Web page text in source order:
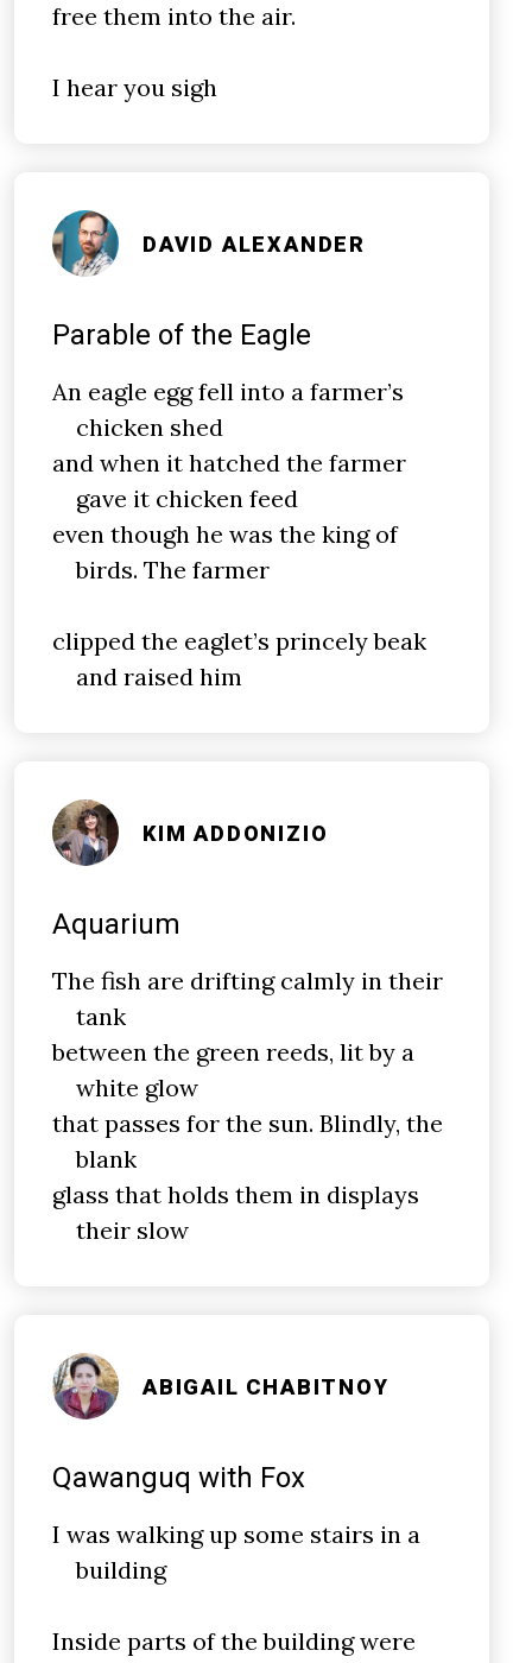
free them into the air.
I hear you sigh
DAVID ALEXANDER
Parable of the Eagle
An eagle egg fell into a farmer’s
chicken shed
and when it hatched the farmer
gave it chicken feed
even though he was the king of
birds. The farmer
clipped the eaglet’s princely beak
and raised him
KIM ADDONIZIO
Aquarium
The fish are drifting calmly in their
tank
between the green reeds, lit by a
white glow
that passes for the sun. Blindly, the
blank
glass that holds them in displays
their slow
ABIGAIL CHABITNOY
Qawanguq with Fox
I was walking up some stairs in a
building
Inside parts of the building were